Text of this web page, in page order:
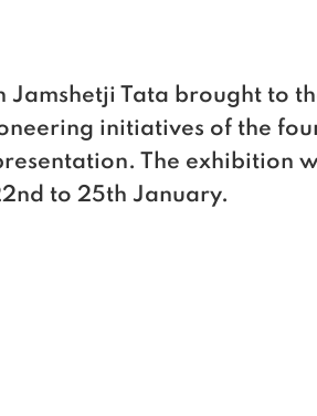
Jamshetji Tata brought to
initiatives of the
The exhibition
to 25th January.